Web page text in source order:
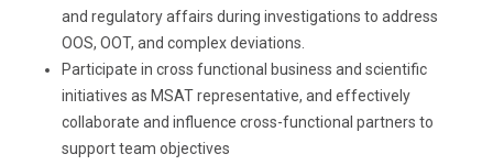
and regulatory affairs during investigations to address
OOS, OOT, and complex deviations.
Participate in cross functional business and scientific
initiatives as MSAT representative, and effectively
collaborate and influence cross-functional partners to
support team objectives